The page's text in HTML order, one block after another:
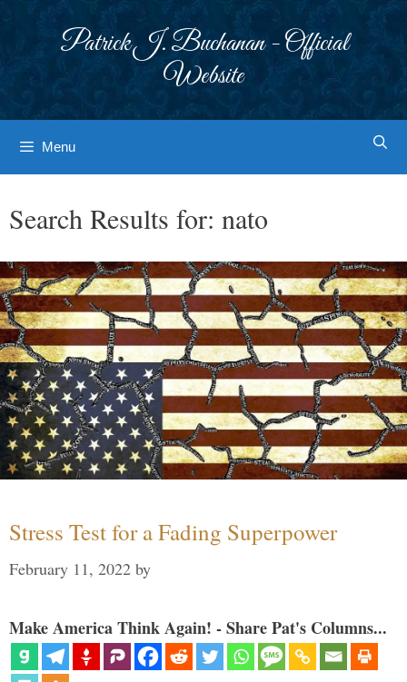
Patrick J. Buchanan - Official
Website
Menu
Search Results for: nato
Stress Test for a Fading Superpower
February 11, 2022 by
Make America Think Again! - Share Pat's Columns...